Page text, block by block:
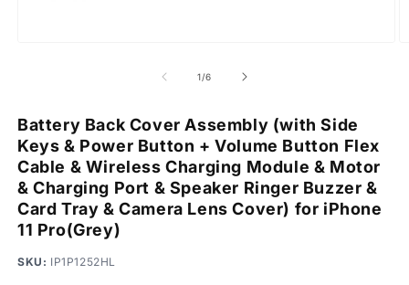
1/of
6
Battery Back Cover Assembly (with Side
Keys & Power Button + Volume Button Flex
Cable & Wireless Charging Module & Motor
& Charging Port & Speaker Ringer Buzzer &
Card Tray & Camera Lens Cover) for iPhone
11 Pro(Grey)
SKU: IP1P1252HL